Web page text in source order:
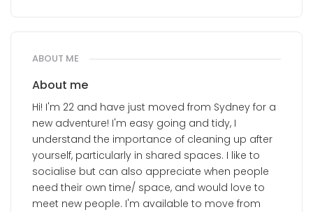
ABOUT ME
About me
Hi! I'm 22 and have just moved from Sydney for a
new adventure! I'm easy going and tidy, I
understand the importance of cleaning up after
yourself, particularly in shared spaces. I like to
socialise but can also appreciate when people
need their own time/ space, and would love to
meet new people. I'm available to move from